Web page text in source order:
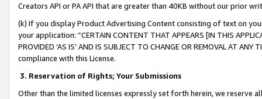
Creators API or PA API that are greater than 40KB without our prior
(k) If you display Product Advertising Content consisting of text on
your application: “CERTAIN CONTENT THAT APPEARS [IN THIS
PROVIDED ‘AS IS’ AND IS SUBJECT TO CHANGE OR REMOVAL AT
compliance with this License.
3. Reservation of Rights; Your Submissions
Other than the limited licenses expressly set forth herein, we